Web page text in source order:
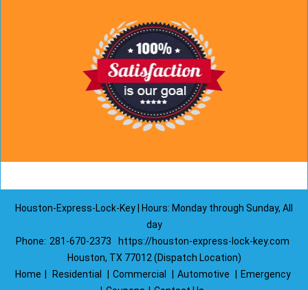
Houston-Express-Lock-Key | Hours: Monday through Sunday, All
day
Phone: 281-670-2373
https://houston-express-lock-key.com
Houston, TX 77012 (Dispatch Location)
Home
Residential Commercial Automotive
Emergency